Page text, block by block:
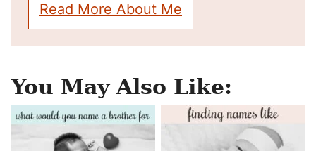
Read More About Me
You May Also Like: